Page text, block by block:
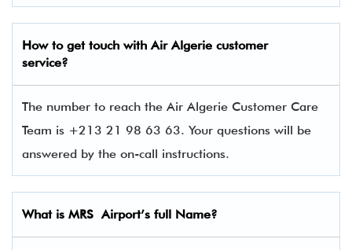
How to get touch withAir Algerie customer
service?
The number to reach the Air Algerie Customer Care
Team is +213 21 98 63 63. Your questions will be
answered by the on-call instructions.
What is MRS Airport’s full Name?